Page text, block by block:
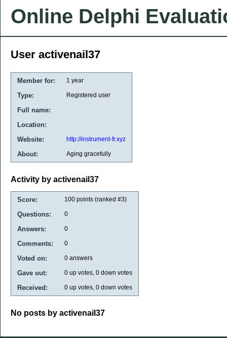
Online Delphi
User activenail37
Member for: 1 year
Type: Registered user
Full name:
Location:
Website:
http://instrument-fr.xyz
About: Aging gracefully
Activity by activenail37
Score: 100 points (ranked #3)
Questions: 0
Answers: 0
Comments: 0
Voted on: 0 answers
Gave out: 0 up votes, 0 down votes
Received: 0 up votes, 0 down votes
No posts by activenail37